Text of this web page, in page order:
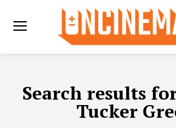
Search results
Tucker